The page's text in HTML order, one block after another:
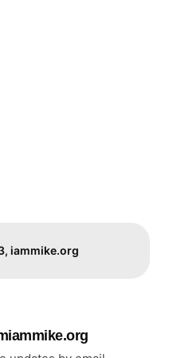
iammike.org
a m m i k e . o r g